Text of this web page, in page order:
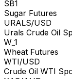
SB1
Sugar Futures
URALS/USD
Urals Crude Oil
W_1
Wheat Futures
WTI/USD
Crude Oil WTI